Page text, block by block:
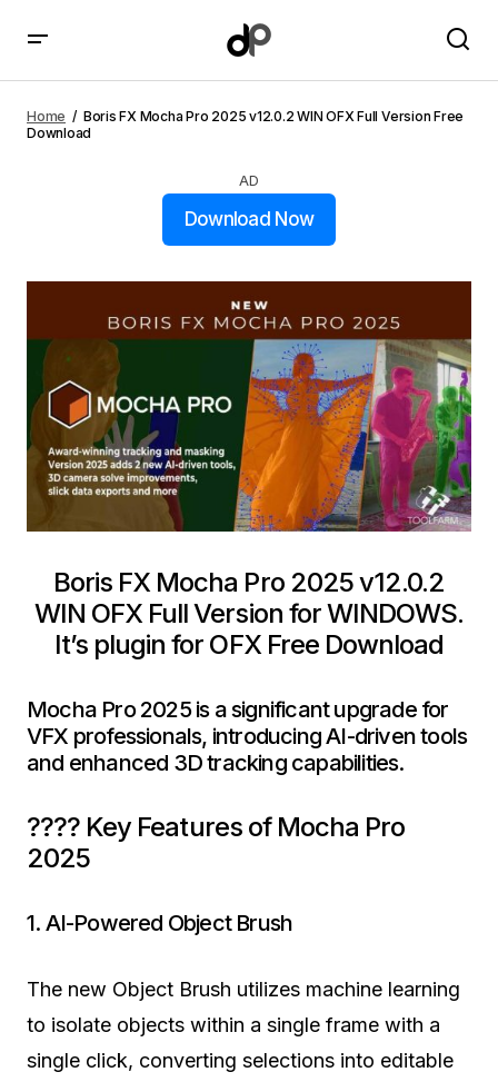
Free Download
Home
Boris FX Mocha Pro 2025 v12.0.2 WIN OFX Full Version Free
Download
AD
Download Now
Boris FX Mocha Pro 2025 v12.0.2
WIN OFX Full Version for WINDOWS.
It’s plugin for OFX Free Download
Mocha Pro 2025 is a significant upgrade for
VFX professionals, introducing AI-driven tools
and enhanced 3D tracking capabilities.
???? Key Features of Mocha Pro
2025
1. AI-Powered Object Brush
The new Object Brush utilizes machine learning
to isolate objects within a single frame with a
single click, converting selections into editable